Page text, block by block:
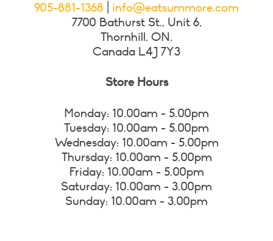
905-881-1368
info@eatsummore.com
7700 Bathurst St., Unit 6,
Thornhill, ON,
Canada L4J 7Y3
Store Hours
Monday: 10.00am - 5.00pm
Tuesday: 10.00am - 5.00pm
Wednesday: 10.00am - 5.00pm
Thursday: 10.00am - 5.00pm
Friday: 10.00am - 5.00pm
Saturday: 10.00am - 3.00pm
Sunday: 10.00am - 3.00pm